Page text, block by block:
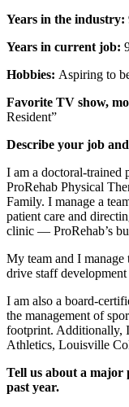
Years in the industry:
Years in current job:
Hobbies: Aspiring to
Favorite TV show,
Resident”
Describe your job
I am a doctoral-trained
ProRehab Physical
Family. I manage a
patient care and
clinic — ProRehab’s
My team and I manage
drive staff
I am also a board-
the management of
footprint. Additionally,
Athletics, Louisville
Tell us about a major
past year.